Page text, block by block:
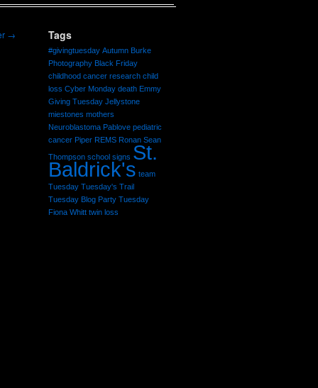
Tags
#givingtuesday Autumn Burke
Photography Black Friday
childhood cancer research child
loss Cyber Monday death Emmy
Giving Tuesday Jellystone
miestones mothers
Neuroblastoma Pablove pediatric
cancer Piper REMS Ronan Sean
Thompson school signs St.
Baldrick's team
Tuesday Tuesday's Trail
Tuesday Blog Party Tuesday
Fiona Whitt twin loss
→